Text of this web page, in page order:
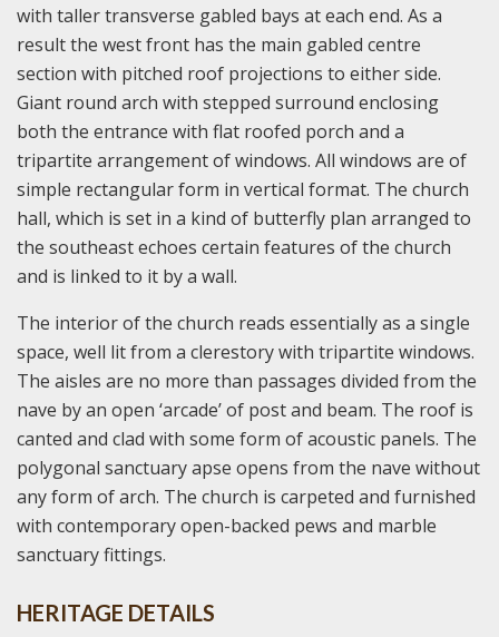
with taller transverse gabled bays at each end. As a
result the west front has the main gabled centre
section with pitched roof projections to either side.
Giant round arch with stepped surround enclosing
both the entrance with flat roofed porch and a
tripartite arrangement of windows. All windows are of
simple rectangular form in vertical format. The church
hall, which is set in a kind of butterfly plan arranged to
the southeast echoes certain features of the church
and is linked to it by a wall.
The interior of the church reads essentially as a single
space, well lit from a clerestory with tripartite windows.
The aisles are no more than passages divided from the
nave by an open ‘arcade’ of post and beam. The roof is
canted and clad with some form of acoustic panels. The
polygonal sanctuary apse opens from the nave without
any form of arch. The church is carpeted and furnished
with contemporary open-backed pews and marble
sanctuary fittings.
HERITAGE DETAILS